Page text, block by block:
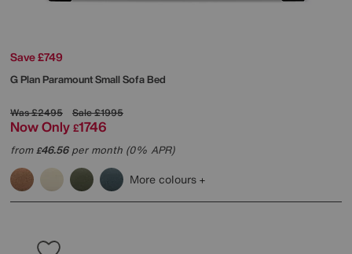
Save £749
G PlanParamount Small Sofa Bed
Was£2495 Sale£1995
Now Only £1746
from£46.56per month (0% APR)
More colours